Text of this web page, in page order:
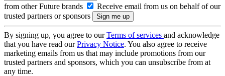
from other Future brands
Receive email from us on behalf of our
trusted partners or sponsors
By signing up, you agree to ourTerms of services and acknowledge
that you have read ourPrivacy Notice. You also agree to receive
marketing emails from us that may include promotions from our
trusted partners and sponsors, which you can unsubscribe from at
any time.